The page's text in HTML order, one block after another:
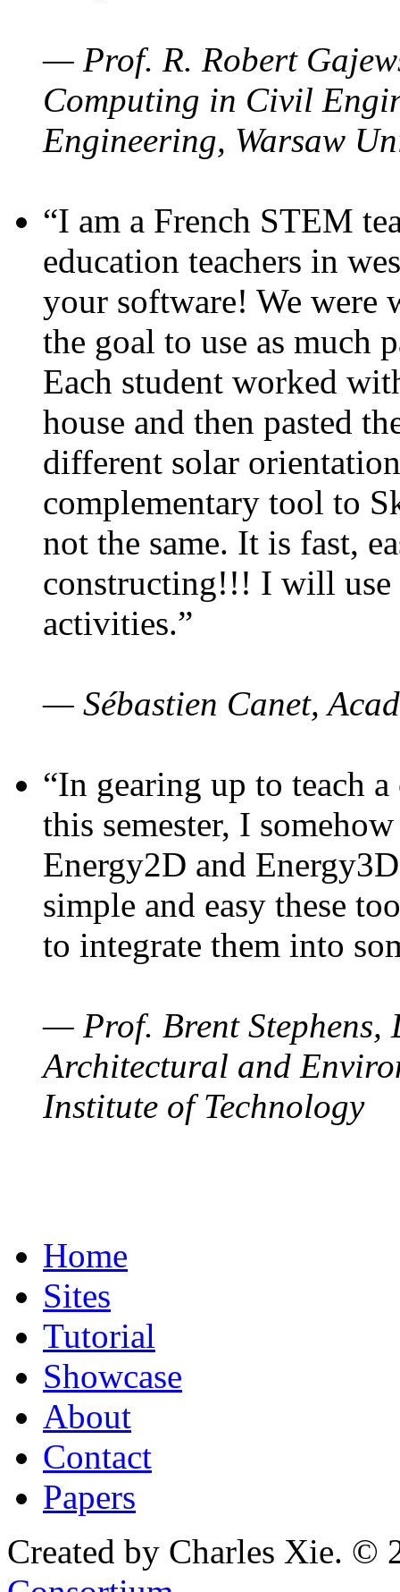
— Prof. R. Robert
Computing in Civil
Engineering, Warsaw
“I am a French STEM
education teachers in
your software! We were
the goal to use as much
Each student worked
house and then pasted
different solar
complementary tool to
not the same. It is fast,
constructing!!! I will use
activities.”
— Sébastien Canet,
“In gearing up to teach
this semester, I
Energy2D and
simple and easy these
to integrate them into
— Prof. Brent Stephens,
Architectural and
Institute of Technology
Home
Sites
Tutorial
Showcase
About
Contact
Papers
Created by Charles Xie. ©